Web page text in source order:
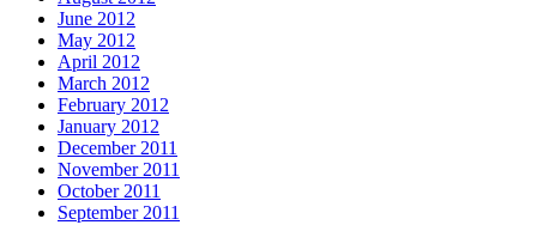
June 2012
May 2012
April 2012
March 2012
February 2012
January 2012
December 2011
November 2011
October 2011
September 2011